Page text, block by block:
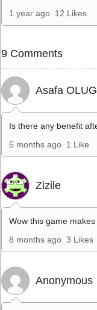
1 year ago 12 Likes
9 Comments
Asafa
Is there any benefit
5 months ago 1 Like
Zizile
Wow this game
8 months ago 3 Likes
Anonymous